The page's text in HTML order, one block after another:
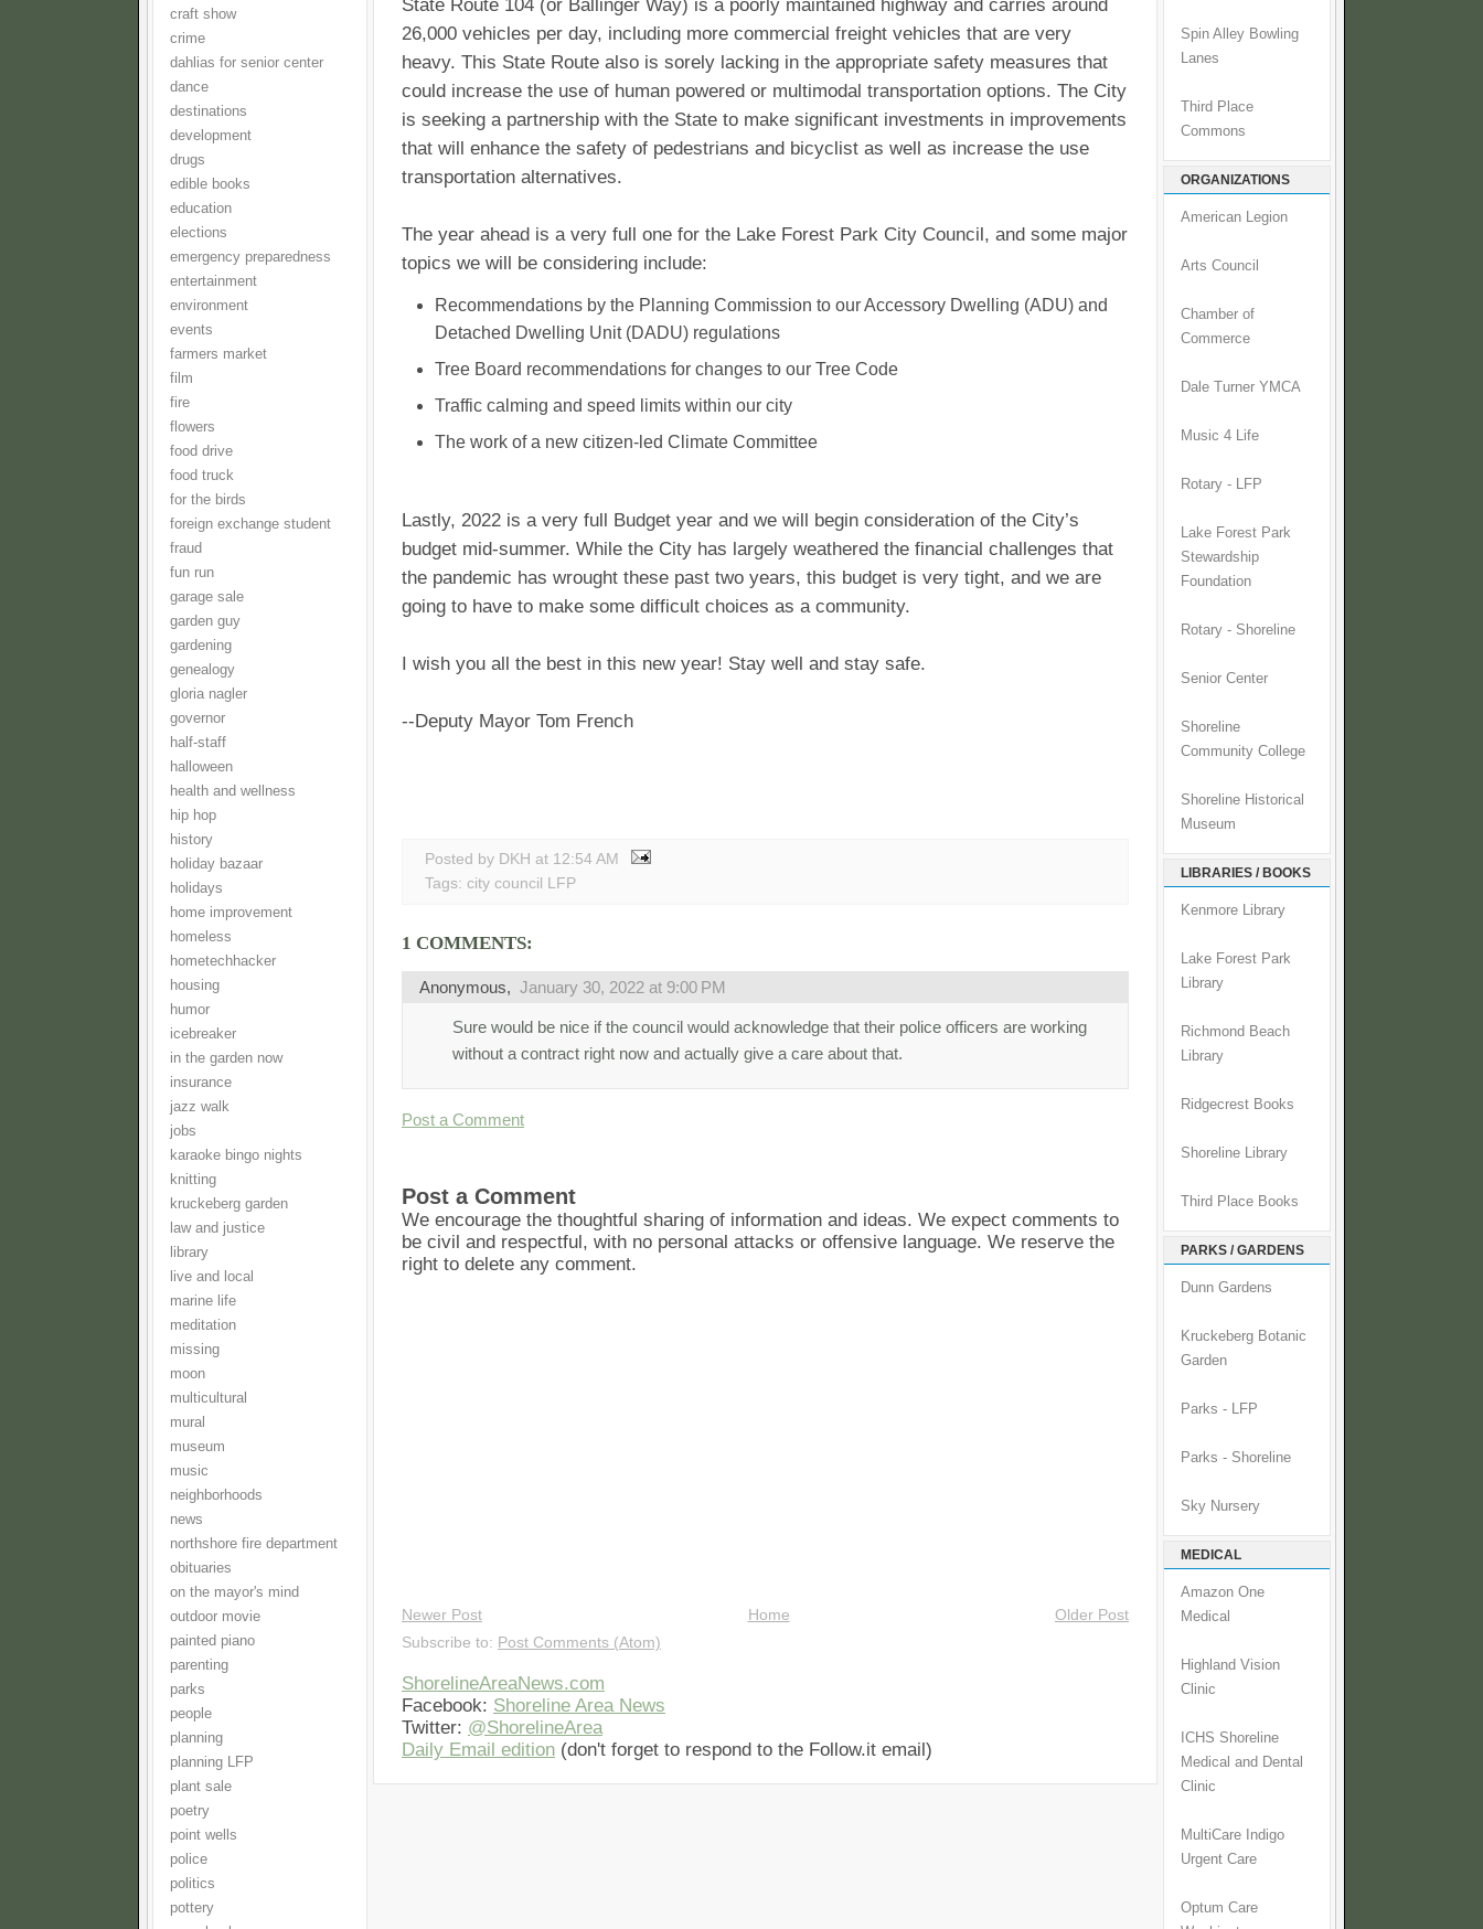
craft show
crime
dahlias for senior center
dance
destinations
development
drugs
edible books
education
elections
emergency preparedness
entertainment
environment
events
farmers market
film
fire
flowers
food drive
food truck
for the birds
foreign exchange student
fraud
fun run
garage sale
garden guy
gardening
genealogy
gloria nagler
governor
half-staff
halloween
health and wellness
hip hop
history
holiday bazaar
holidays
home improvement
homeless
hometechhacker
housing
humor
icebreaker
in the garden now
insurance
jazz walk
jobs
karaoke bingo nights
knitting
kruckeberg garden
law and justice
library
live and local
marine life
meditation
missing
moon
multicultural
mural
museum
music
neighborhoods
news
northshore fire department
obituaries
on the mayor's mind
outdoor movie
painted piano
parenting
parks
people
planning
planning LFP
plant sale
poetry
point wells
police
politics
pottery
State Route 104 (or Ballinger Way) is a poorly maintained highway and carries around
26,000 vehicles per day, including more commercial freight vehicles that are very
heavy. This State Route also is sorely lacking in the appropriate safety measures that
could increase the use of human powered or multimodal transportation options. The City
is seeking a partnership with the State to make significant investments in improvements
that will enhance the safety of pedestrians and bicyclist as well as increase the use
transportation alternatives.
The year ahead is a very full one for the Lake Forest Park City Council, and some major
topics we will be considering include:
Recommendations by the Planning Commission to our Accessory Dwelling (ADU) and
Detached Dwelling Unit (DADU) regulations
Tree Board recommendations for changes to our Tree Code
Traffic calming and speed limits within our city
The work of a new citizen-led Climate Committee
Lastly, 2022 is a very full Budget year and we will begin consideration of the City’s
budget mid-summer. While the City has largely weathered the financial challenges that
the pandemic has wrought these past two years, this budget is very tight, and we are
going to have to make some difficult choices as a community.
I wish you all the best in this new year! Stay well and stay safe.
--Deputy Mayor Tom French
Posted by DKH at 12:54 AM
Tags: city council LFP
1 COMMENTS:
Anonymous, January 30, 2022 at 9:00 PM
Sure would be nice if the council would acknowledge that their police officers are working
without a contract right now and actually give a care about that.
Post a Comment
Post a Comment
We encourage the thoughtful sharing of information and ideas. We expect comments to
be civil and respectful, with no personal attacks or offensive language. We reserve the
right to delete any comment.
Newer Post Older Post
Home
Subscribe to: Post Comments (Atom)
ShorelineAreaNews.com
Facebook: Shoreline Area News
Twitter: @ShorelineArea
Daily Email edition (don't forget to respond to the Follow.it email)
Spin Alley Bowling
Lanes
Third Place
Commons
ORGANIZATIONS
American Legion
Arts Council
Chamber of
Commerce
Dale Turner YMCA
Music 4 Life
Rotary - LFP
Lake Forest Park
Stewardship
Foundation
Rotary - Shoreline
Senior Center
Shoreline
Community College
Shoreline Historical
Museum
LIBRARIES / BOOKS
Kenmore Library
Lake Forest Park
Library
Richmond Beach
Library
Ridgecrest Books
Shoreline Library
Third Place Books
PARKS / GARDENS
Dunn Gardens
Kruckeberg Botanic
Garden
Parks - LFP
Parks - Shoreline
Sky Nursery
MEDICAL
Amazon One
Medical
Highland Vision
Clinic
ICHS Shoreline
Medical and Dental
Clinic
MultiCare Indigo
Urgent Care
Optum Care